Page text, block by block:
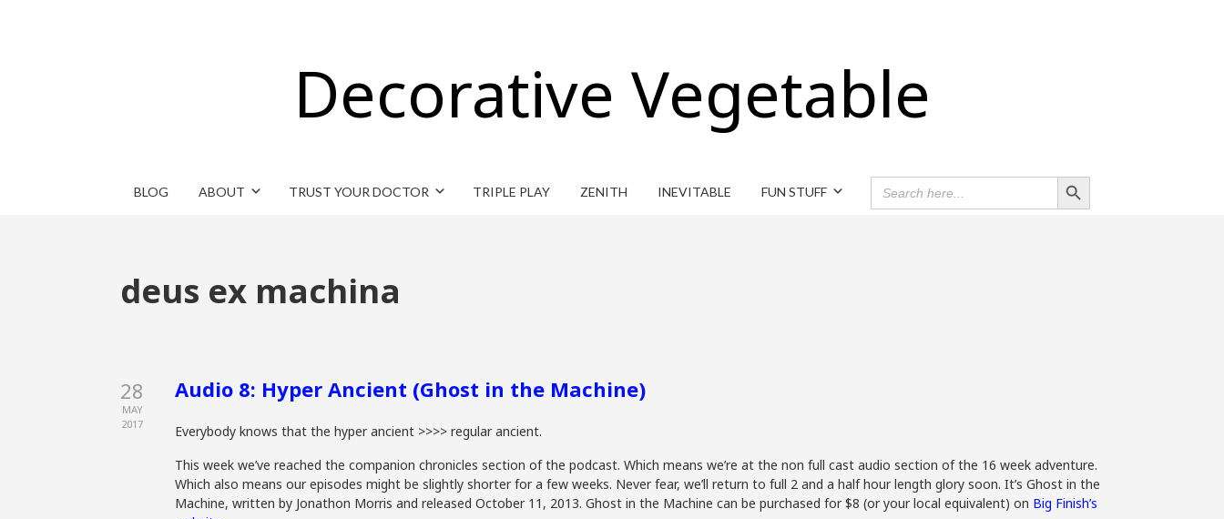
Decorative Vegetable
BLOG ABOUT TRUST YOUR DOCTOR TRIPLE PLAY ZENITH INEVITABLE FUN STUFF
SEARCH
FOR:
Search Button
deus ex machina
28
MAY
2017
Audio 8: Hyper Ancient (Ghost in the Machine)
Everybody knows that the hyper ancient >>>> regular ancient.
This week we’ve reached the companion chronicles section of the podcast. Which means we’re at the non full cast audio section of the 16 week adventure.
Which also means our episodes might be slightly shorter for a few weeks. Never fear, we’ll return to full 2 and a half hour length glory soon. It’s Ghost in the
Machine, written by Jonathon Morris and released October 11, 2013. Ghost in the Machine can be purchased for $8 (or your local equivalent) on Big Finish’s